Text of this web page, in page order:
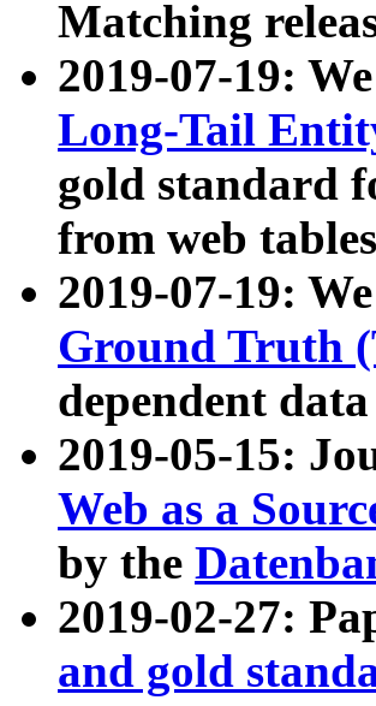
Matching
2019-07-19:
Long-Tail
gold standard
from web
2019-07-19:
Ground Truth
dependent
2019-05-15:
Web as a
by the
2019-02-27:
and gold